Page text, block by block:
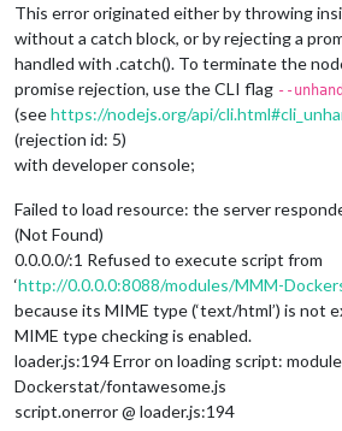
This error originated either by throwing
without a catch block, or by rejecting a
handled with .catch(). To terminate the
promise rejection, use the CLI flag --
(seehttps://nodejs.org/api/
(rejection id: 5)
with developer console;
Failed to load resource: the server
(Not Found)
0.0.0.0/:1 Refused to execute script from
‘http://0.0.0.0:8088/modules/MMM-
because its MIME type (‘text/html’) is not
MIME type checking is enabled.
loader.js:194 Error on loading script:
Dockerstat/fontawesome.js
script.onerror @ loader.js:194